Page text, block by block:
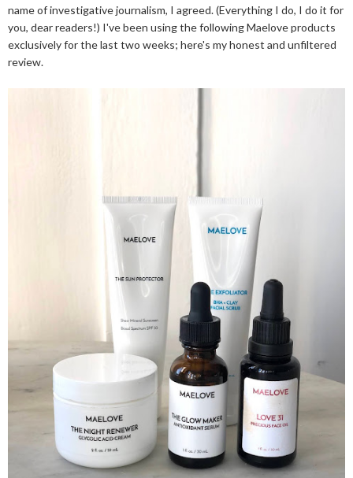
name of investigative journalism, I agreed. (Everything I do, I do it for
you, dear readers!) I've been using the following Maelove products
exclusively for the last two weeks; here's my honest and unfiltered
review.